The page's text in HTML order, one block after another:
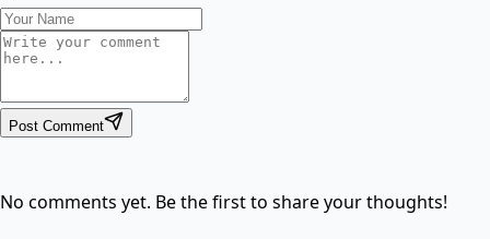
Post Comment
No comments yet. Be the first to share your thoughts!